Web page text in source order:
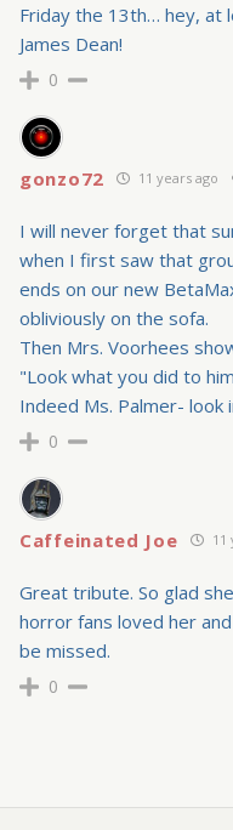
Friday the 13th… hey, at
James Dean!
0
gonzo72 11 years ago
I will never forget that
when I first saw that
ends on our new
obliviously on the sofa.
Then Mrs. Voorhees
"Look what you did to
Indeed Ms. Palmer- look
0
Caffeinated Joe 11
Great tribute. So glad
horror fans loved her
be missed.
0